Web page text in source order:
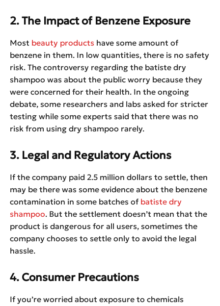
2. The Impact of Benzene Exposure
Most beauty products have some amount of
benzene in them. In low quantities, there is no safety
risk. The controversy regarding the batiste dry
shampoo was about the public worry because they
were concerned for their health. In the ongoing
debate, some researchers and labs asked for stricter
testing while some experts said that there was no
risk from using dry shampoo rarely.
3. Legal and Regulatory Actions
If the company paid 2.5 million dollars to settle, then
may be there was some evidence about the benzene
contamination in some batches of batiste dry
shampoo. But the settlement doesn’t mean that the
product is dangerous for all users, sometimes the
company chooses to settle only to avoid the legal
hassle.
4. Consumer Precautions
If you’re worried about exposure to chemicals